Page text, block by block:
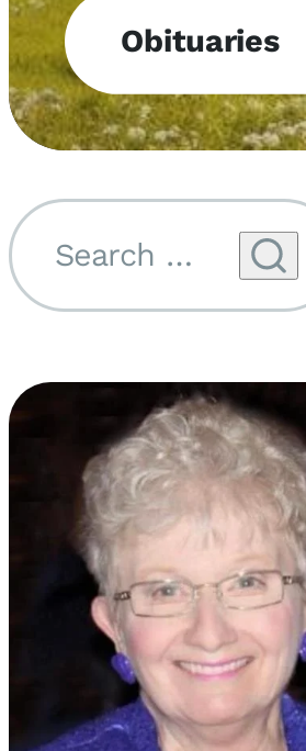
Obituaries
Obituary
Notifications
Upcoming
Search by name...